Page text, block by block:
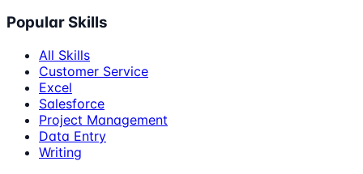
Popular Skills
All Skills
Customer Service
Excel
Salesforce
Project Management
Data Entry
Writing